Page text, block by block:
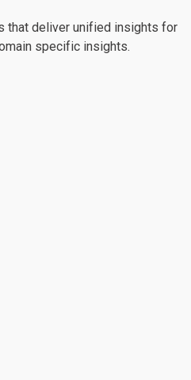
that deliver unified insights for
specific insights.